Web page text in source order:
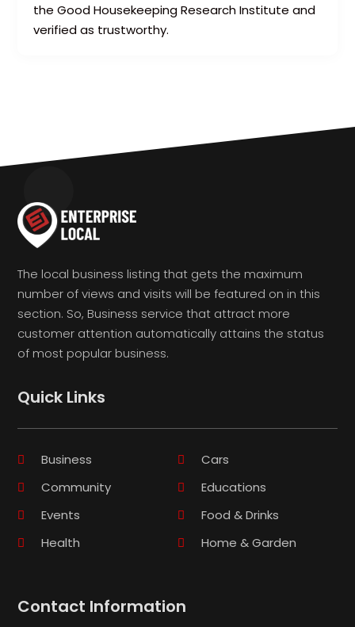
the Good Housekeeping Research Institute and
verified as trustworthy.
The local business listing that gets the maximum
number of views and visits will be featured on in this
section. So, Business service that attract more
customer attention automatically attains the status
of most popular business.
Quick Links
Business
Cars
Community
Educations
Events
Food & Drinks
Health
Home & Garden
Contact Information